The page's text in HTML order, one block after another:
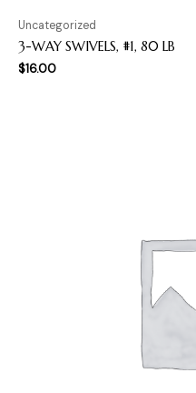
Uncategorized
3-WAY SWIVELS, #1, 80 LB
$16.00